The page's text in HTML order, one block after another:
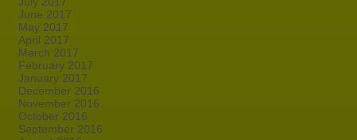
June 2017
May 2017
April 2017
March 2017
February 2017
January 2017
December 2016
November 2016
October 2016
September 2016